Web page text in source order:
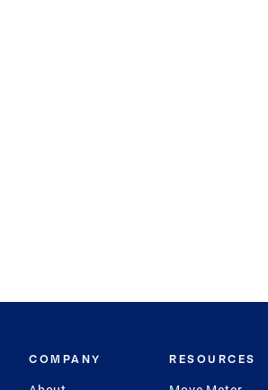
COMPANY RESOURCES